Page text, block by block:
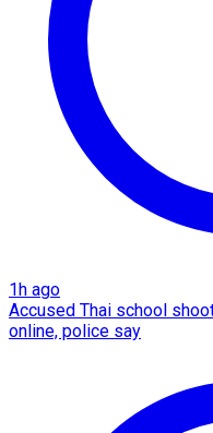
1h ago
Accused Thai school
online, police say